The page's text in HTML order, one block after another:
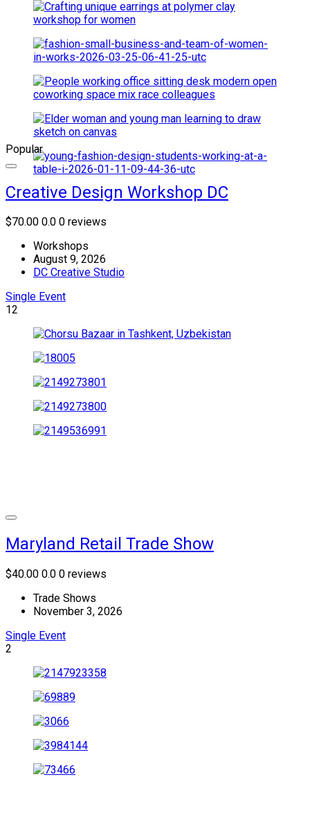
Popular
Creative Design Workshop DC
$70.00 0.0 0 reviews
Workshops
August 9, 2026
DC Creative Studio
Single Event
12
Maryland Retail Trade Show
$40.00 0.0 0 reviews
Trade Shows
November 3, 2026
Single Event
2